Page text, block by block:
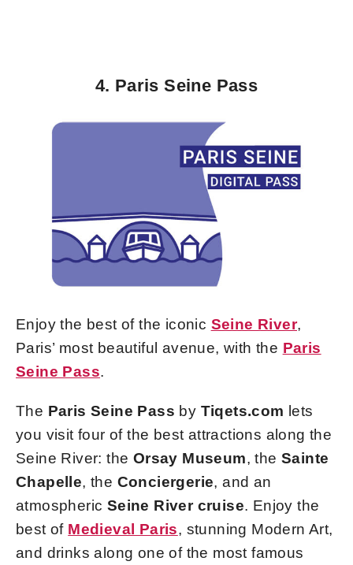
4. Paris Seine Pass
Enjoy the best of the iconic Seine River,
Paris’ most beautiful avenue, with the Paris
Seine Pass.
The Paris Seine Pass by Tiqets.com lets
you visit four of the best attractions along the
Seine River: the Orsay Museum, theSainte
Chapelle, the Conciergerie, and an
atmospheric Seine River cruise. Enjoy the
best of Medieval Paris, stunning Modern Art,
and drinks along one of the most famous